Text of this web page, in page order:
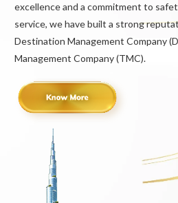
excellence and a commitment to
service, we have built a strong
Destination Management Company
Management Company (TMC).